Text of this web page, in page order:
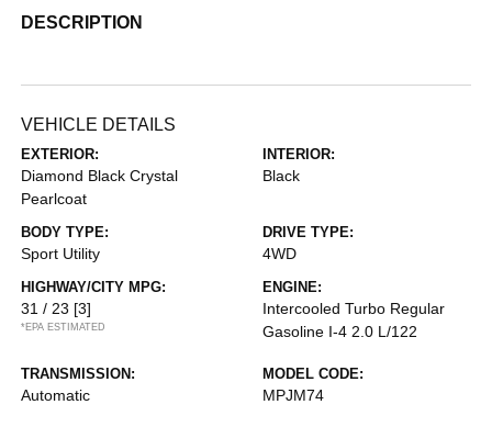
DESCRIPTION
VEHICLE DETAILS
EXTERIOR:
Diamond Black Crystal
Pearlcoat
INTERIOR:
Black
BODY TYPE:
Sport Utility
DRIVE TYPE:
4WD
HIGHWAY/CITY MPG:
31 / 23 [3]
*EPA ESTIMATED
ENGINE:
Intercooled Turbo Regular
Gasoline I-4 2.0 L/122
TRANSMISSION:
Automatic
MODEL CODE:
MPJM74